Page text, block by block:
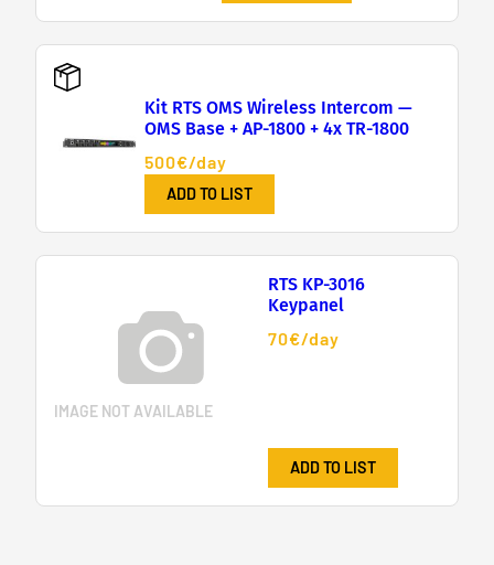
Kit RTS OMS Wireless Intercom —
OMS Base + AP-1800 + 4x TR-1800
500€/day
ADD TO LIST
IMAGE NOT AVAILABLE
RTS KP-3016
Keypanel
70€/day
ADD TO LIST